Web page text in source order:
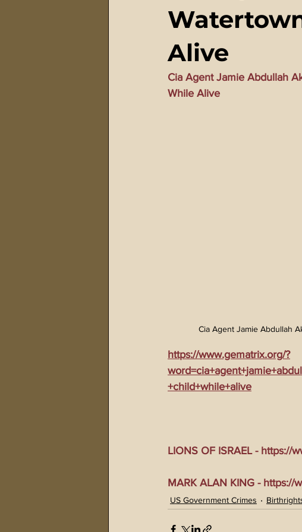
911 Treason Crimes Programming
Gematria Videos Double Edge Dagger
Alive
Cia Agent Jamie Abdullah
While Alive
Cia Agent Jamie Abdullah
https://www.gematrix.org/?
+child+while+alive
LIONS OF ISRAEL - https://
MARK ALAN KING - https://
US Government Crimes